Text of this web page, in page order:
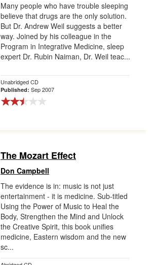
Many people who have trouble sleeping
believe that drugs are the only solution.
But Dr. Andrew Weil suggests a better
way. Joined by his colleague in the
Program in Integrative Medicine, sleep
expert Dr. Rubin Naiman, Dr. Weil teac...
Unabridged CD
Published: Sep 2007
The Mozart Effect
Don Campbell
The evidence is in: music is not just
entertainment - it is medicine. Sub-titled
Using the Power of Music to Heal the
Body, Strengthen the Mind and Unlock
the Creative Spirit, this book unifies
medicine, Eastern wisdom and the new
sc...